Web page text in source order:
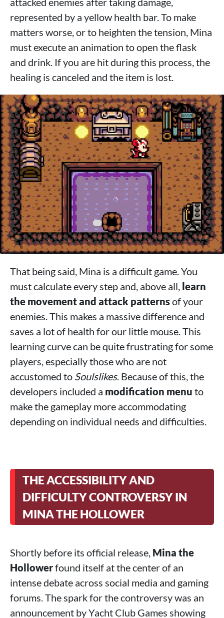
represented by a yellow health bar. To make
matters worse, or to heighten the tension, Mina
must execute an animation to open the flask
and drink. If you are hit during this process, the
healing is canceled and the item is lost.
That being said, Mina is a difficult game. You
must calculate every step and, above all, learn
the movement and attack patternsof your
enemies. This makes a massive difference and
saves a lot of health for our little mouse. This
learning curve can be quite frustrating for some
players, especially those who are not
accustomed to Soulslikes. Because of this, the
developers included a modification menu to
make the gameplay more accommodating
depending on individual needs and difficulties.
THE ACCESSIBILITY AND
DIFFICULTY CONTROVERSY IN
MINA THE HOLLOWER
Shortly before its official release, Mina the
Hollowerfound itself at the center of an
intense debate across social media and gaming
forums. The spark for the controversy was an
announcement by Yacht Club Games showing